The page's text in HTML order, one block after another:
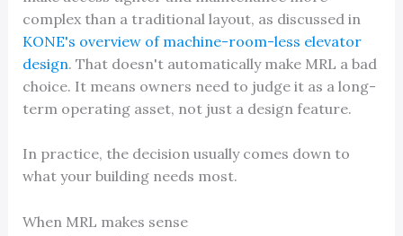
complex than a traditional layout, as discussed in
KONE's overview of machine-room-less elevator
design. That doesn't automatically make MRL a bad
choice. It means owners need to judge it as a long-
term operating asset, not just a design feature.
In practice, the decision usually comes down to
what your building needs most.
When MRL makes sense